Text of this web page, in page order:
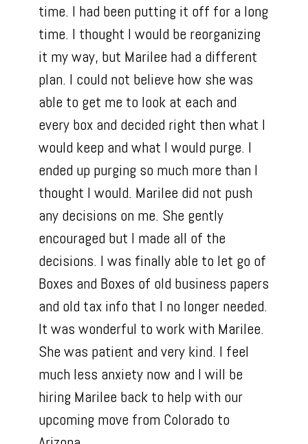
Home
PROFESSIONAL ORGANIZING
CONCIERGE/HOME
MANAGEMENT
time. I had been putting it off for a long
time. I thought I would be reorganizing
it my way, but Marilee had a different
plan. I could not believe how she was
able to get me to look at each and
every box and decided right then what I
would keep and what I would purge. I
ended up purging so much more than I
thought I would. Marilee did not push
any decisions on me. She gently
encouraged but I made all of the
decisions. I was finally able to let go of
Boxes and Boxes of old business papers
and old tax info that I no longer needed.
It was wonderful to work with Marilee.
She was patient and very kind. I feel
much less anxiety now and I will be
hiring Marilee back to help with our
upcoming move from Colorado to